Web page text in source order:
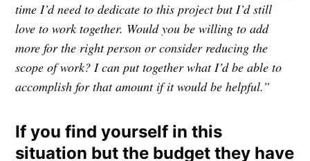
time I’d need to dedicate to this project but I’d still
love to work together. Would you be willing to add
more for the right person or consider reducing the
scope of work? I can put together what I’d be able to
accomplish for that amount if it would be helpful.”
If you find yourself in this
situation but the budget they have